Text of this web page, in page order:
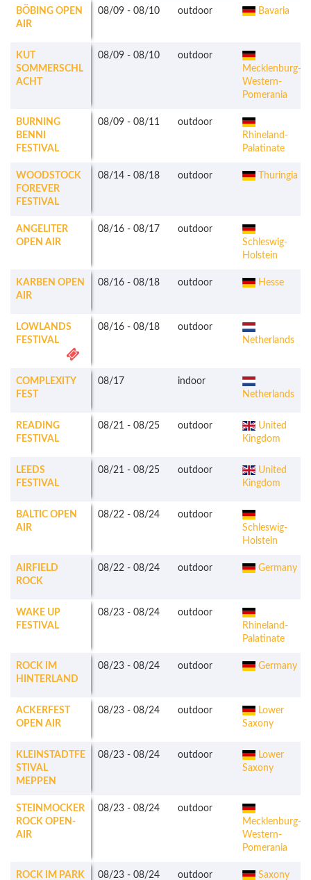
BÖBING OPEN
AIR
08/09 - 08/10 outdoor Bavaria
KUT
SOMMERSCHL
ACHT
08/09 - 08/10
outdoor
Mecklenburg-
Western-
Pomerania
BURNING
BENNI
FESTIVAL
08/09 - 08/11
outdoor
Rhineland-
Palatinate
WOODSTOCK
FOREVER
FESTIVAL
08/14 - 08/18 outdoor Thuringia
ANGELITER
OPEN AIR
08/16 - 08/17
outdoor
Schleswig-
Holstein
KARBEN OPEN
AIR
08/16 - 08/18 outdoor Hesse
LOWLANDS
FESTIVAL
08/16 - 08/18
outdoor
Netherlands
COMPLEXITY
FEST
08/17
indoor
Netherlands
READING
FESTIVAL
08/21 - 08/25 outdoor
United
Kingdom
LEEDS
FESTIVAL
08/21 - 08/25 outdoor
United
Kingdom
BALTIC OPEN
AIR
08/22 - 08/24
outdoor
Schleswig-
Holstein
AIRFIELD
ROCK
08/22 - 08/24 outdoor Germany
WAKE UP
FESTIVAL
08/23 - 08/24
outdoor
Rhineland-
Palatinate
ROCK IM
HINTERLAND
08/23 - 08/24 outdoor Germany
ACKERFEST
OPEN AIR
08/23 - 08/24 outdoor
Lower
Saxony
KLEINSTADTFE
STIVAL
MEPPEN
08/23 - 08/24 outdoor
Lower
Saxony
STEINMOCKER
ROCK OPEN-
AIR
08/23 - 08/24
outdoor
Mecklenburg-
Western-
Pomerania
ROCK IM PARK 08/23 - 08/24 outdoor Saxony